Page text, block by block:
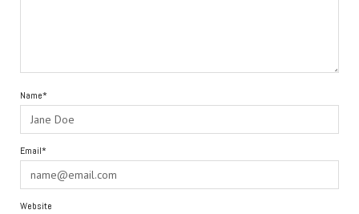
Name*
Email*
Website